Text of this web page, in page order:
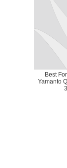
Best
Yamanto